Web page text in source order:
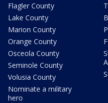
Flagler County
Lake County
Marion County
Orange County
Osceola County
Seminole County
Volusia County
Nominate a military
hero